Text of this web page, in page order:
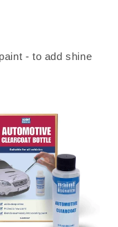
- to add shine